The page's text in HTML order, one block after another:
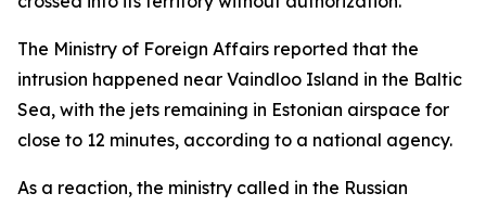
The Ministry of Foreign Affairs reported that the
intrusion happened near Vaindloo Island in the Baltic
Sea, with the jets remaining in Estonian airspace for
close to 12 minutes, according to a national agency.
As a reaction, the ministry called in the Russian